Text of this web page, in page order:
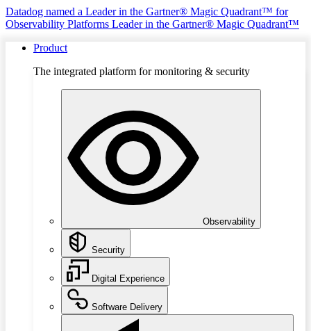
Datadog named a Leader in the Gartner® Magic Quadrant™ for
Observability Platforms Leader in the Gartner® Magic Quadrant™
Product
The integrated platform for monitoring & security
Observability
Security
Digital Experience
Software Delivery